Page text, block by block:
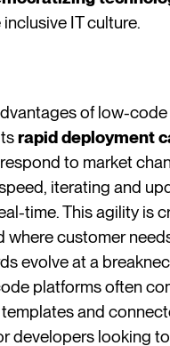
IT culture.
of low-code
rapid deployment
to market
iterating and
time. This agility is
where customer
evolve at a
platforms often
and
developers looking to